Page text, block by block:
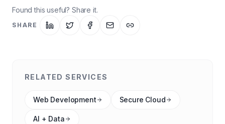
Found this useful? Share it.
SHARE
RELATED SERVICES
Web Development Secure Cloud
AI + Data